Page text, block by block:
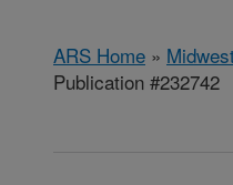
ARS Home »
Publication #232742